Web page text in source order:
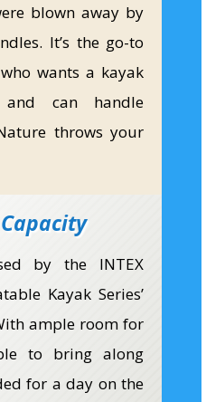
blown away by
It’s the go-to
wants a kayak
and can handle
throws your
by the INTEX
Kayak Series’
ample room for
to bring along
for a day on the